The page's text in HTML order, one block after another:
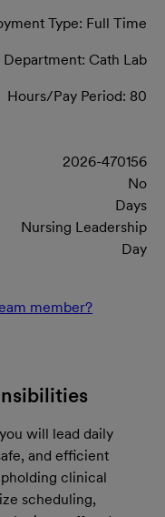
Type: Full Time
Department: Cath Lab
Hours/Pay Period: 80
2026-470156
No
Days
Nursing Leadership
Day
member?
will lead daily
and efficient
clinical
scheduling,